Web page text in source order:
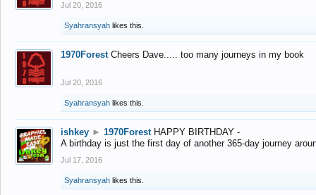
Jul 20, 2016
Syahransyah likes this.
1970Forest Cheers Dave..... too many journeys in my book
Jul 20, 2016
Syahransyah likes this.
ishkey ► 1970Forest HAPPY BIRTHDAY -
A birthday is just the first day of another 365-day journey
Jul 17, 2016
Syahransyah likes this.